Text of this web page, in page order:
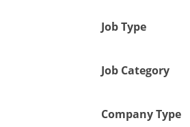
Job Type
Job Category
Company Type